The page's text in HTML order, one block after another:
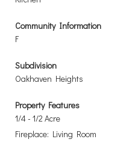
Community Information
F
Subdivision
Oakhaven Heights
Property Features
1/4 - 1/2 Acre
Fireplace: Living Room